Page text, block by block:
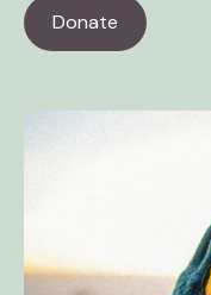
Donate